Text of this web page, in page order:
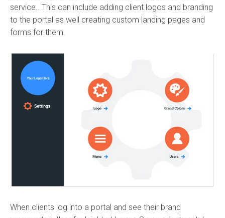
service.. This can include adding client logos and branding
to the portal as well creating custom landing pages and
forms for them.
When clients log into a portal and see their brand